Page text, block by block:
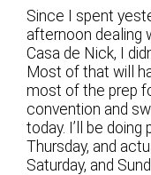
Since I spent
afternoon dealing
Casa de Nick, I
Most of that will
most of the prep
convention and
today. I’ll be
Thursday, and
Saturday, and